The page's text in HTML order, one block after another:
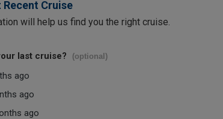
Cruise
will help us find you the right cruise.
last cruise? (optional)
ago
ago
ago